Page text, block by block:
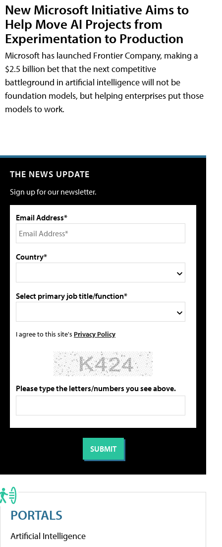
New Microsoft Initiative Aims to
Help Move AI Projects from
Experimentation to Production
Microsoft has launched Frontier Company, making a
$2.5 billion bet that the next competitive
battleground in artificial intelligence will not be
foundation models, but helping enterprises put those
models to work.
THE NEWS UPDATE
Sign up for our newsletter.
Email Address*
Country*
Select primary job title/function*
I agree to this site's Privacy Policy
Please type the letters/numbers you see above.
PORTALS
Artificial Intelligence